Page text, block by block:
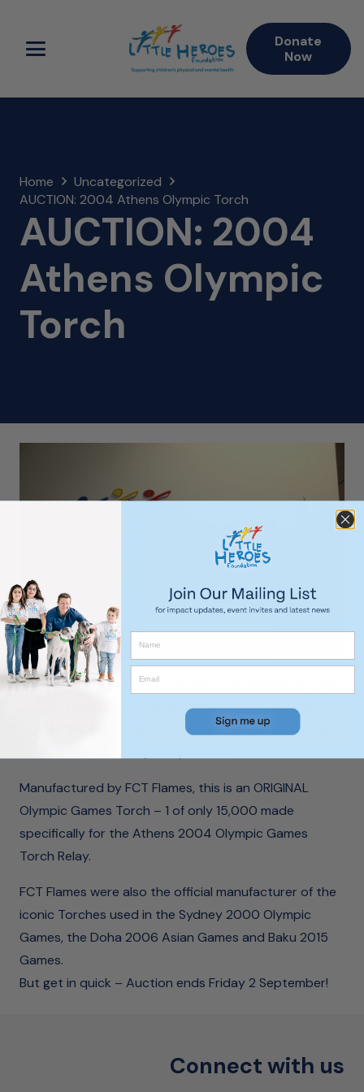
Donate
Now
Home
Uncategorized
AUCTION: 2004 Athens Olympic Torch
AUCTION: 2004
Athens Olympic
Torch
We are auctioning off an official 2004 Athens Olympic
Games Torch! Funds raised through the sale of this
torch will support seriously ill children. But get in quick
Manufactured by FCT Flames, this is an ORIGINAL
Olympic Games Torch – 1 of only 15,000 made
specifically for the Athens 2004 Olympic Games
Torch Relay.
FCT Flames were also the official manufacturer of the
iconic Torches used in the Sydney 2000 Olympic
Games, the Doha 2006 Asian Games and Baku 2015
Games.
But get in quick – Auction ends Friday 2 September!
Connect with us